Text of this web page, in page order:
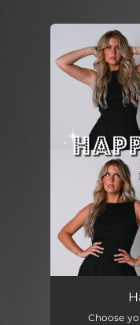
You're
Happy We
Choose